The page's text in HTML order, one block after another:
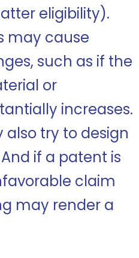
eligibility).
may cause
such as if the
or
increases.
try to design
if a patent is
claim
may render a